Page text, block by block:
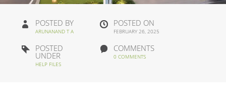
POSTED BY
ARUNANAND T A
POSTED ON
FEBRUARY 26, 2025
POSTED
UNDER
HELP FILES
COMMENTS
0 COMMENTS